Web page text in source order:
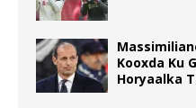
Kooxda Ku
Horyaalka